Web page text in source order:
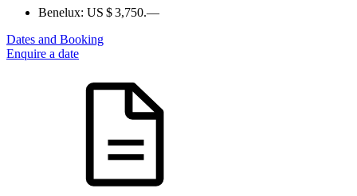
Benelux: US $ 3,750.—
Dates and Booking
Enquire a date